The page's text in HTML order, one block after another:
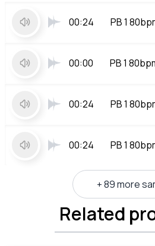
00:24 PB 1
00:00 PB 1
00:24 PB 1
00:24 PB 1
+ 89 more
Related